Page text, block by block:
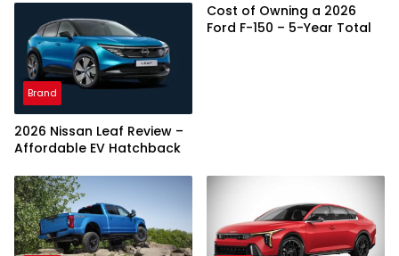
Brand
2026 Nissan Leaf Review –
Affordable EV Hatchback
Cost of Owning a 2026
Ford F-150 – 5-Year Total